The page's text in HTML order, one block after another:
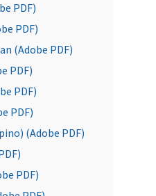
PDF)
PDF)
(Adobe PDF)
PDF)
PDF)
PDF)
(Adobe PDF)
PDF)